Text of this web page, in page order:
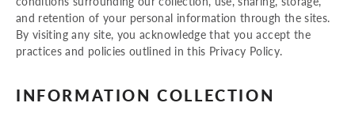
and retention of your personal information through the sites.
By visiting any site, you acknowledge that you accept the
practices and policies outlined in this Privacy Policy.
INFORMATION COLLECTION